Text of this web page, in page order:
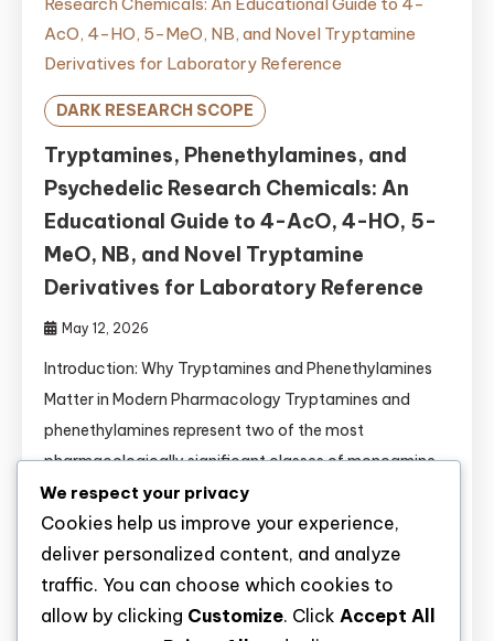
DARK RESEARCH SCOPE
Tryptamines, Phenethylamines, and
Psychedelic Research Chemicals: An
Educational Guide to 4-AcO, 4-HO, 5-
MeO, NB, and Novel Tryptamine
Derivatives for Laboratory Reference
May 12, 2026
Introduction: Why Tryptamines and Phenethylamines
Matter in Modern Pharmacology Tryptamines and
phenethylamines represent two of the most
pharmacologically significant classes of monoamine
receptor ligands. Their structural similarity to
endogenous neurotransmitters (serotonin, dopamine,
norepinephrine) makes them invaluable tools for: This
guide provides researchers with comprehensive,
evidence-based information on 27+ novel tryptamine
We respect your privacy
Cookies help us improve your experience,
deliver personalized content, and analyze
traffic. You can choose which cookies to
allow by clicking Customize. Click Accept All